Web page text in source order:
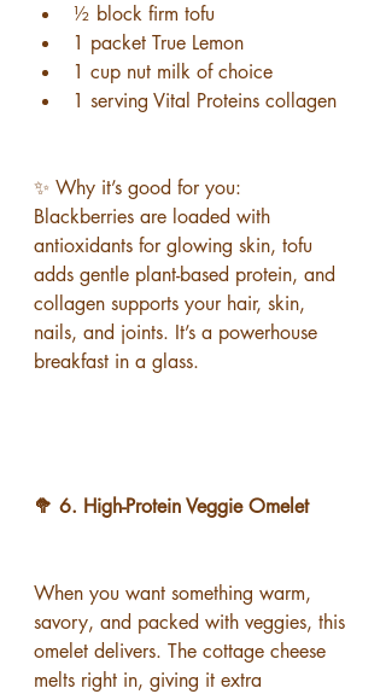
½ block firm tofu
1 packet True Lemon
1 cup nut milk of choice
1 serving Vital Proteins collagen
✨ Why it’s good for you:
Blackberries are loaded with
antioxidants for glowing skin, tofu
adds gentle plant-based protein, and
collagen supports your hair, skin,
nails, and joints. It’s a powerhouse
breakfast in a glass.
🥦 6. High-Protein Veggie Omelet
When you want something warm,
savory, and packed with veggies, this
omelet delivers. The cottage cheese
melts right in, giving it extra